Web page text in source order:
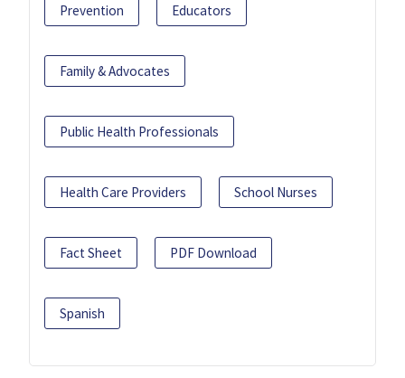
Prevention Educators
Family & Advocates
Public Health Professionals
Health Care Providers School Nurses
Fact Sheet PDF Download
Spanish